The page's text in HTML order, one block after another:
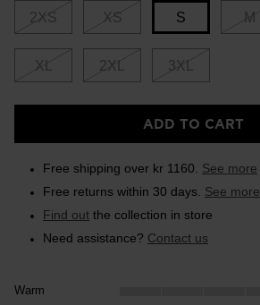
2XS XS S M
XL 2XL 3XL
ADD TO CART
Free shipping over kr 1160. See more
Free returns within 30 days. See more
Find out the collection in store
Need assistance? Contact us
Warm